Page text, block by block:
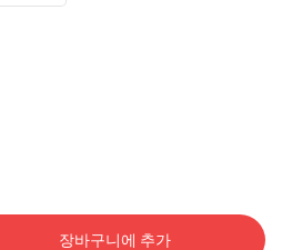
장바구니에 추가